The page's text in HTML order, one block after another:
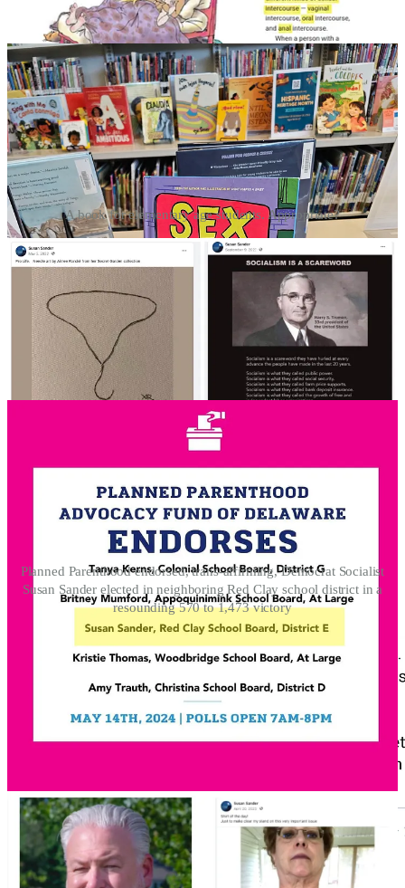
A book for elementary age students. Appropriate?
Planned Parenthood endorsed, trans-affirming, Democrat Socialist
Susan Sander elected in neighboring Red Clay school district in a
resounding 570 to 1,473 victory